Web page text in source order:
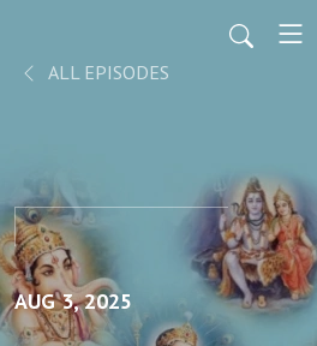
ALL EPISODES
AUG 3, 2025